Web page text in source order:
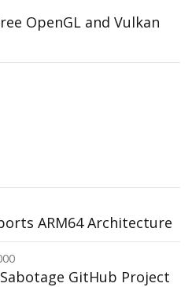
OpenGL and Vulkan
ARM64 Architecture
GitHub Project